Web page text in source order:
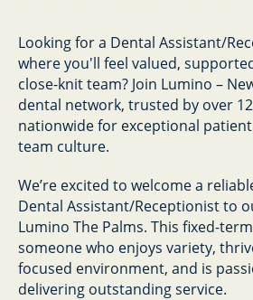
Looking for a Dental Assistant/
where you'll feel valued,
close-knit team? Join Lumino –
dental network, trusted by over
nationwide for exceptional
team culture.
We’re excited to welcome a
Dental Assistant/Receptionist to
Lumino The Palms. This fixed-
someone who enjoys variety,
focused environment, and is
delivering outstanding service.